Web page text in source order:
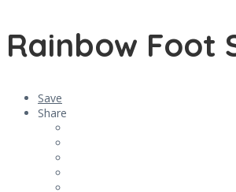
Rainbow Foot
Save
Share